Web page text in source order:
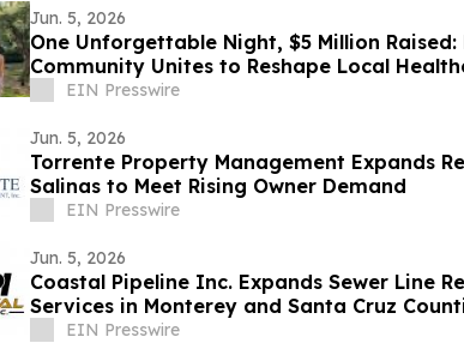
Jun. 5, 2026
One Unforgettable Night, $5 Million Raised:
Community Unites to Reshape Local
EIN Presswire
Jun. 5, 2026
Torrente Property Management Expands
Salinas to Meet Rising Owner Demand
EIN Presswire
Jun. 5, 2026
Coastal Pipeline Inc. Expands Sewer Line
Services in Monterey and Santa Cruz
EIN Presswire